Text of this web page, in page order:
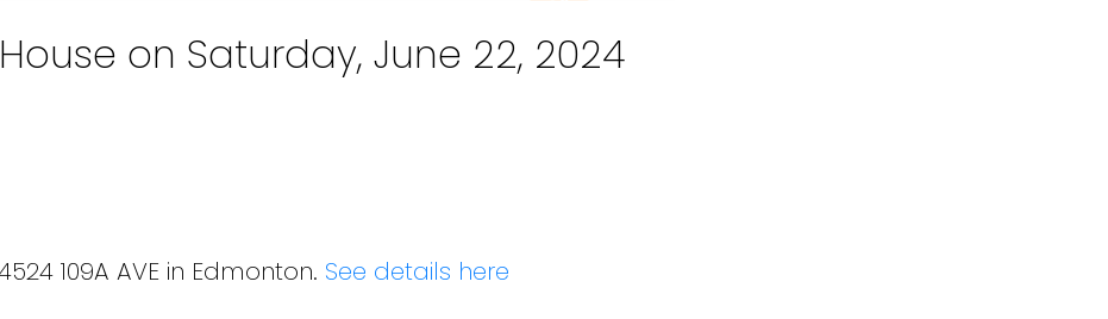
on Saturday, June 22, 2024
109A AVE in Edmonton. See details here